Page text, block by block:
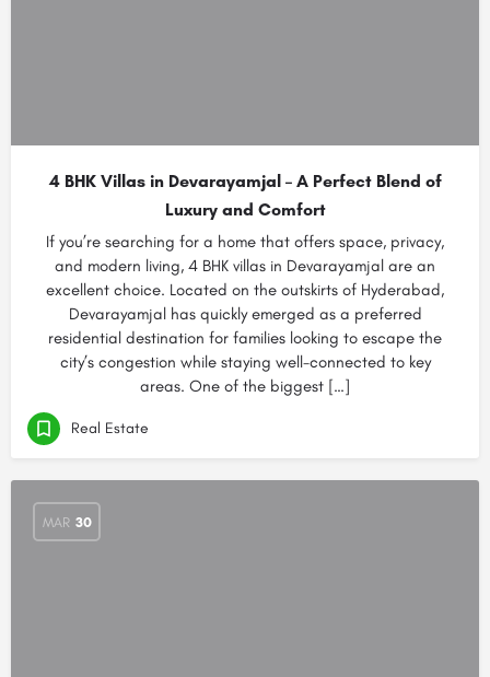
4 BHK Villas in Devarayamjal – A Perfect Blend of
Luxury and Comfort
If you’re searching for a home that offers space, privacy,
and modern living, 4 BHK villas in Devarayamjal are an
excellent choice. Located on the outskirts of Hyderabad,
Devarayamjal has quickly emerged as a preferred
residential destination for families looking to escape the
city’s congestion while staying well-connected to key
areas. One of the biggest […]
Real Estate
MAR 30